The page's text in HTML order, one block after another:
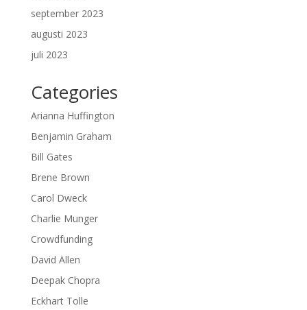
september 2023
augusti 2023
juli 2023
Categories
Arianna Huffington
Benjamin Graham
Bill Gates
Brene Brown
Carol Dweck
Charlie Munger
Crowdfunding
David Allen
Deepak Chopra
Eckhart Tolle